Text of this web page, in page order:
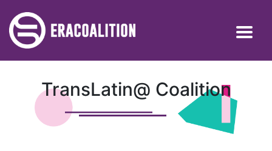
TransLatin@ Coalition